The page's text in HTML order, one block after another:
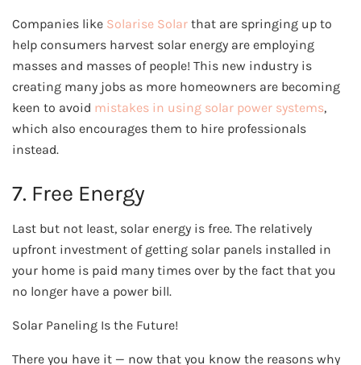
Companies like Solarise Solar that are springing up to
help consumers harvest solar energy are employing
masses and masses of people! This new industry is
creating many jobs as more homeowners are becoming
keen to avoid mistakes in using solar power systems,
which also encourages them to hire professionals
instead.
7. Free Energy
Last but not least, solar energy is free. The relatively
upfront investment of getting solar panels installed in
your home is paid many times over by the fact that you
no longer have a power bill.
Solar Paneling Is the Future!
There you have it — now that you know the reasons why